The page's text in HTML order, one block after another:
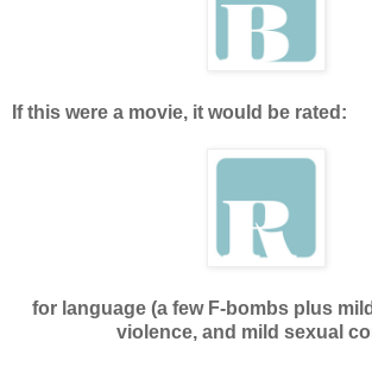
If this were a movie, it would be rated:
for language (a few F-bombs plus
violence, and mild sexual